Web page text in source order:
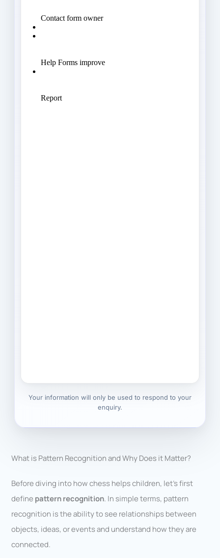
Your information will only be used to respond to your
enquiry.
What is Pattern Recognition and Why Does it Matter?
Before diving into how chess helps children, let’s first
define pattern recognition. In simple terms, pattern
recognition is the ability to see relationships between
objects, ideas, or events and understand how they are
connected.